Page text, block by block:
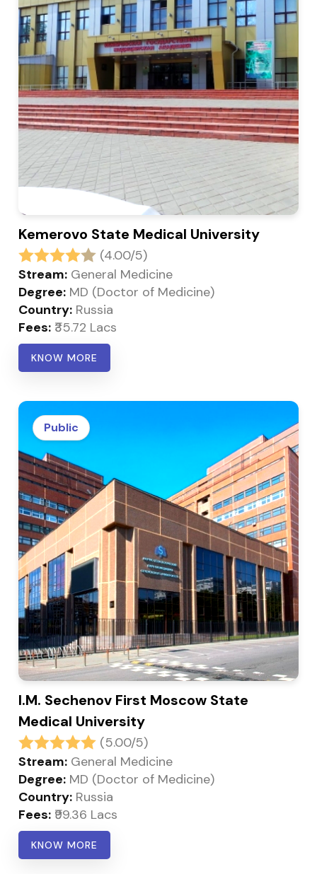
Kemerovo State Medical University
(4.00/5)
Stream: General Medicine
Degree: MD (Doctor of Medicine)
Country: Russia
Fees: ₹35.72 Lacs
KNOW MORE
Public
I.M. Sechenov First Moscow State
Medical University
(5.00/5)
Stream: General Medicine
Degree: MD (Doctor of Medicine)
Country: Russia
Fees: ₹99.36 Lacs
KNOW MORE